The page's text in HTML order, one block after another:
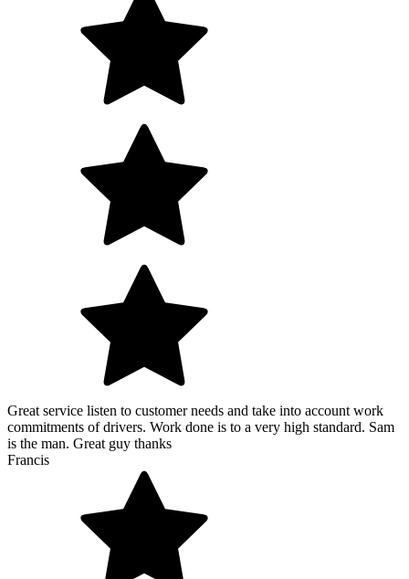
Great service listen to customer needs and take into account work
commitments of drivers. Work done is to a very high standard. Sam
is the man. Great guy thanks
Francis